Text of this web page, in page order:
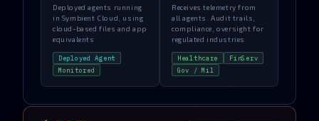
Deployed agents running
in Symbient Cloud, using
cloud-based files and app
equivalents
Deployed Agent
Monitored
Receives telemetry from
all agents. Audit trails,
compliance, oversight for
regulated industries
Healthcare
FinServ
Gov / Mil